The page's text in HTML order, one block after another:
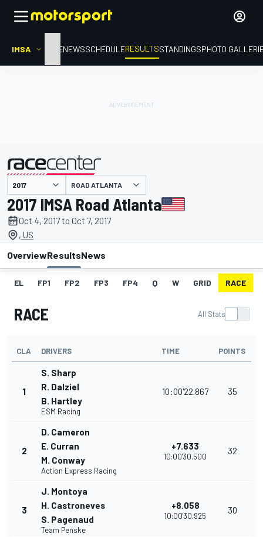
IMSA HOMENEWSSCHEDULERESULTSSTANDINGSPHOTO
presented by ROAD ATLANTA
2017 IMSA Road Atlanta
Oct 4, 2017 to Oct 7, 2017
, US
OverviewResultsNews
EL FP1 FP2 FP3 FP4 Q W GRID RACE
RACE All Stats
CLA DRIVERS TIME POINTS
1
S. Sharp
R. Dalziel
B. Hartley
ESM Racing
10:00'22.867 35
2
D. Cameron
E. Curran
M. Conway
Action Express Racing
+7.633
10:00'30.500
32
3
J. Montoya
H. Castroneves
S. Pagenaud
Team Penske
+8.058
10:00'30.925
30